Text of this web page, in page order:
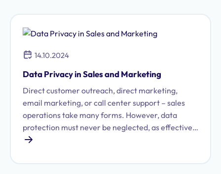
14.10.2024
Data Privacy in Sales and Marketing
Direct customer outreach, direct marketing,
email marketing, or call center support – sales
operations take many forms. However, data
protection must never be neglected, as effective
sales activities rely on personal data, which is
Protection Regulation (GDPR). Our data